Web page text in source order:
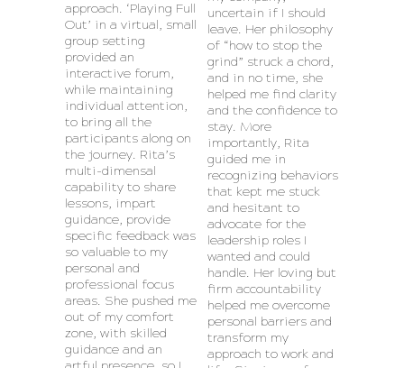
approach. ‘Playing Full
Out’ in a virtual, small
group setting
provided an
interactive forum,
while maintaining
individual attention,
to bring all the
participants along on
the journey. Rita’s
multi-dimensal
capability to share
lessons, impart
guidance, provide
specific feedback was
so valuable to my
personal and
professional focus
areas. She pushed me
out of my comfort
zone, with skilled
guidance and an
uncertain if I should
leave. Her philosophy
of “how to stop the
grind” struck a chord,
and in no time, she
helped me find clarity
and the confidence to
stay. More
importantly, Rita
guided me in
recognizing behaviors
that kept me stuck
and hesitant to
advocate for the
leadership roles I
wanted and could
handle. Her loving but
firm accountability
helped me overcome
personal barriers and
transform my
approach to work and